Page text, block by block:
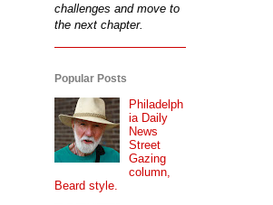
challenges and move to
the next chapter.
Popular Posts
Philadelph
ia Daily
News
Street
Gazing
column,
Beard style.